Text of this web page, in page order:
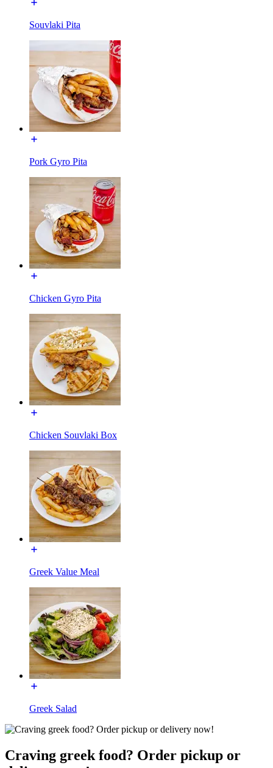
Souvlaki Pita
Pork Gyro Pita
Chicken Gyro Pita
Chicken Souvlaki Box
Greek Value Meal
Greek Salad
Craving greek food? Order pickup or